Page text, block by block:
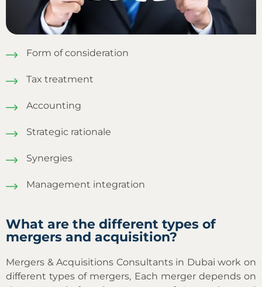
Form of consideration
Tax treatment
Accounting
Strategic rationale
Synergies
Management integration
What are the different types of
mergers and acquisition?
Mergers & Acquisitions Consultants in Dubai work on
different types of mergers, Each merger depends on